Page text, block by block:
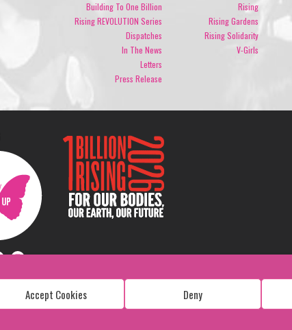
Accept Cookies Deny
Building To One Billion
Rising REVOLUTION Series
Dispatches
In The News
Letters
Press Release
Rising
Rising Gardens
Rising Solidarity
V-Girls
Copyright: 1 Billion Rising
All Rights Reserved. 2026